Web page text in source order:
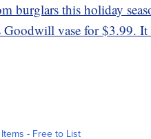
burglars this holiday
vase for $3.99.
- Free to List